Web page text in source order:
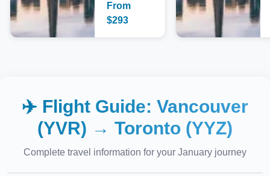
From
$293
✈️ Flight Guide: Vancouver
(YVR) → Toronto (YYZ)
Complete travel information for your January journey